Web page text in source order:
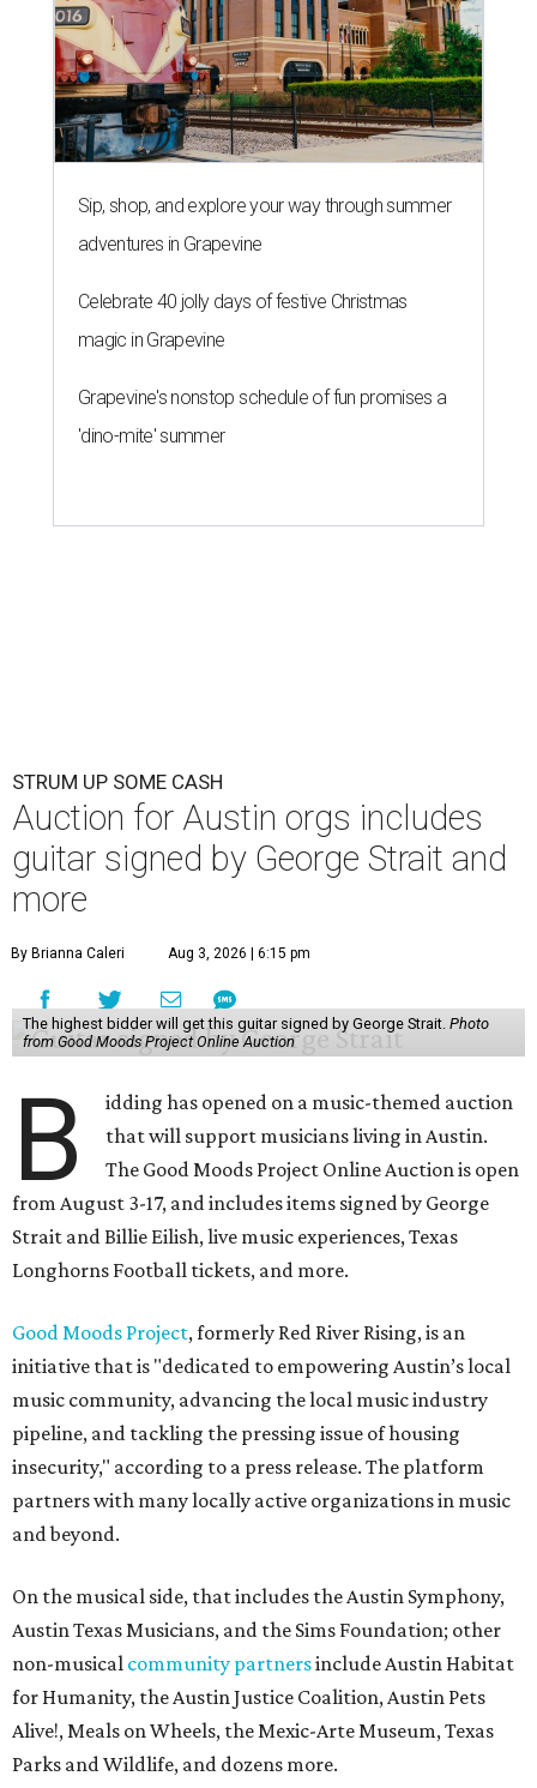
Sip, shop, and explore your way through summer
adventures in Grapevine
Celebrate 40 jolly days of festive Christmas
magic in Grapevine
Grapevine's nonstop schedule of fun promises a
'dino-mite' summer
STRUM UP SOME CASH
Auction for Austin orgs includes
guitar signed by George Strait and
more
By Brianna Caleri Aug 3, 2026 | 6:15 pm
The highest bidder will get this guitar signed by George Strait. Photo
from Good Moods Project Online Auction
B
idding has opened on a music-themed auction
that will support musicians living in Austin.
The Good Moods Project Online Auction is open
from August 3-17, and includes items signed by George
Strait and Billie Eilish, live music experiences, Texas
Longhorns Football tickets, and more.
Good Moods Project, formerly Red River Rising, is an
initiative that is "dedicated to empowering Austin’s local
music community, advancing the local music industry
pipeline, and tackling the pressing issue of housing
insecurity," according to a press release. The platform
partners with many locally active organizations in music
and beyond.
On the musical side, that includes the Austin Symphony,
Austin Texas Musicians, and the Sims Foundation; other
non-musical community partnersinclude Austin Habitat
for Humanity, the Austin Justice Coalition, Austin Pets
Alive!, Meals on Wheels, the Mexic-Arte Museum, Texas
Parks and Wildlife, and dozens more.